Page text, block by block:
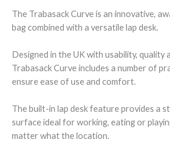
The Trabasack Curve is an innovative,
bag combined with a versatile lap desk.
Designed in the UK with usability, quality
Trabasack Curve includes a number of
ensure ease of use and comfort.
The built-in lap desk feature provides a
surface ideal for working, eating or
matter what the location.